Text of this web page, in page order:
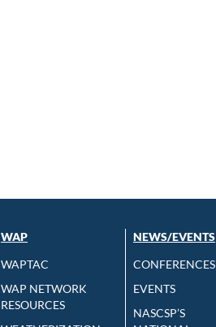
WAP
WAPTAC
WAP NETWORK
RESOURCES
NEWS/EVENTS
CONFERENCES
EVENTS
NASCSP’S